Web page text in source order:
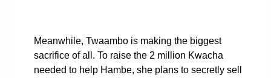
Meanwhile, Twaambo is making the biggest
sacrifice of all. To raise the 2 million Kwacha
needed to help Hambe, she plans to secretly sell